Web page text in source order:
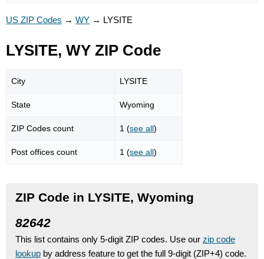
US ZIP Codes → WY → LYSITE
LYSITE, WY ZIP Code
City LYSITE
State Wyoming
ZIP Codes count 1 (see all)
Post offices count 1 (see all)
ZIP Code in LYSITE, Wyoming
82642
This list contains only 5-digit ZIP codes. Use our zip code
lookup by address feature to get the full 9-digit (ZIP+4) code.